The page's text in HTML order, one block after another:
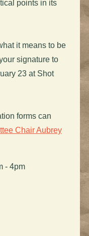
points in its
it means to be
signature to
23 at Shot
forms can
Chair Aubrey
- 4pm